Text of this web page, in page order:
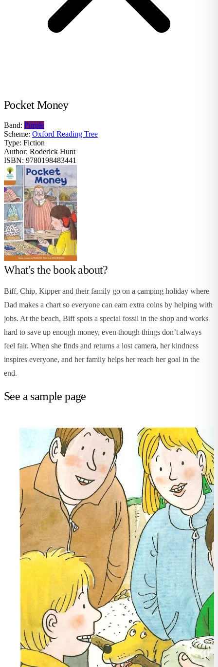
Pocket Money
Band: Purple
Scheme: Oxford Reading Tree
Type: Fiction
Author: Roderick Hunt
ISBN: 9780198483441
What's the book about?
Biff, Chip, Kipper and their family go on a camping holiday where
Dad makes a chart so everyone can earn extra coins by helping with
jobs. At the beach, Biff spots a special fossil in the shop and works
hard to save up enough money, even though things don’t always
feel fair. When she finds and returns a lost camera, her kindness
inspires everyone, and her family helps her reach her goal in the
end.
See a sample page